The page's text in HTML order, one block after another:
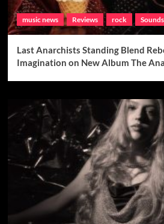
music news Reviews rock
Last Anarchists Standing Blend
Imagination on New Album The